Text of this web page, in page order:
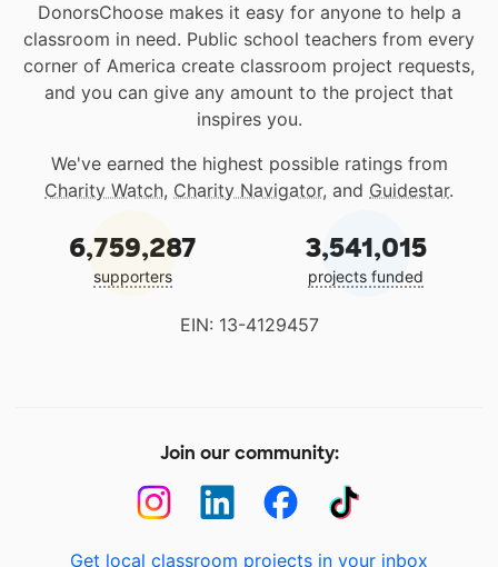
DonorsChoose makes it easy for anyone to help a
classroom in need. Public school teachers from every
corner of America create classroom project requests,
and you can give any amount to the project that
inspires you.
We've earned the highest possible ratings from
Charity Watch, Charity Navigator, and Guidestar.
6,759,287
supporters
3,541,015
projects funded
EIN: 13-4129457
Join our community:
Get local classroom projects in your inbox